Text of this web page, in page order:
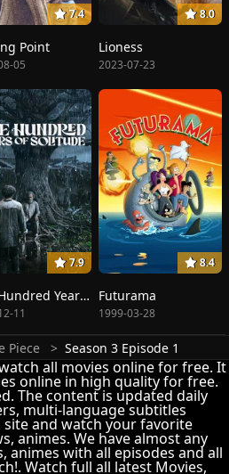
7.4
Point
05
8.0
Lioness
2023-07-23
7.9
One Hundred Years of Solitude
11
8.4
Futurama
1999-03-28
Piece Season 3 Episode 1
all movies online for free. It
online in high quality for free.
The content is updated daily
multi-language subtitles
and watch your favorite
animes. We have almost any
animes with all episodes and all
Watch full all latest Movies,